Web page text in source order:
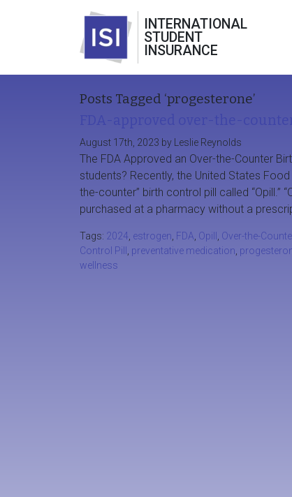
INTERNATIONAL
STUDENT
INSURANCE
Posts Tagged ‘progesterone’
August 17th, 2023 by Leslie Reynolds
The FDA Approved an Over-the-Counter
students? Recently, the United States
the-counter” birth control pill called
purchased at a pharmacy without a
Tags: 2024 estrogen FDA Opill
Over-the-
Control Pill
preventative medication
wellness